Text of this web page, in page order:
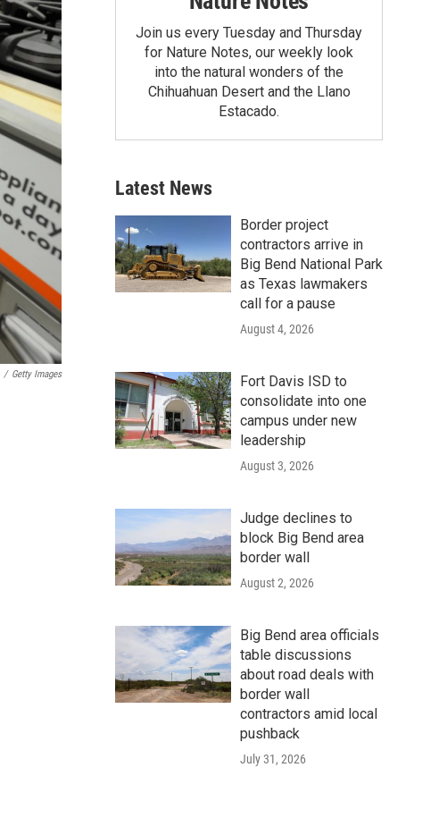
/ Getty Images
Join us every Tuesday and Thursday
for Nature Notes, our weekly look
into the natural wonders of the
Chihuahuan Desert and the Llano
Estacado.
Latest News
Border project
contractors arrive in
Big Bend National Park
as Texas lawmakers
call for a pause
August 4, 2026
Fort Davis ISD to
consolidate into one
campus under new
leadership
August 3, 2026
Judge declines to
block Big Bend area
border wall
August 2, 2026
Big Bend area officials
table discussions
about road deals with
border wall
contractors amid local
pushback
July 31, 2026